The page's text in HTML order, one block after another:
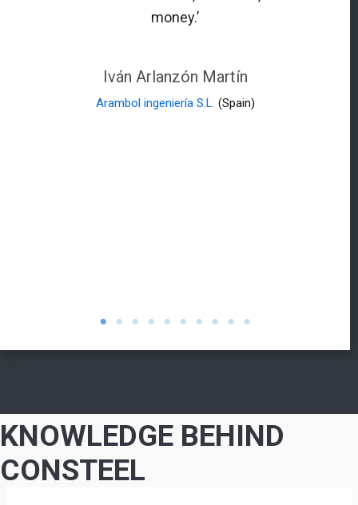
money.’
Iván Arlanzón Martín
Arambol ingeniería S.L. (Spain)
KNOWLEDGE BEHIND
CONSTEEL